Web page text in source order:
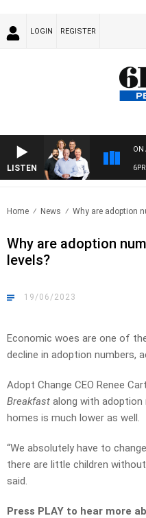
LOGIN REGISTER
LISTEN
ON
Home News Why are adoption
Why are adoption
levels?
19/06/2023
Economic woes are one of
decline in adoption numbers,
Adopt Change CEO Renee
Breakfast along with
homes is much lower as well.
“We absolutely have to
there are little children
said.
Press PLAY to hear more